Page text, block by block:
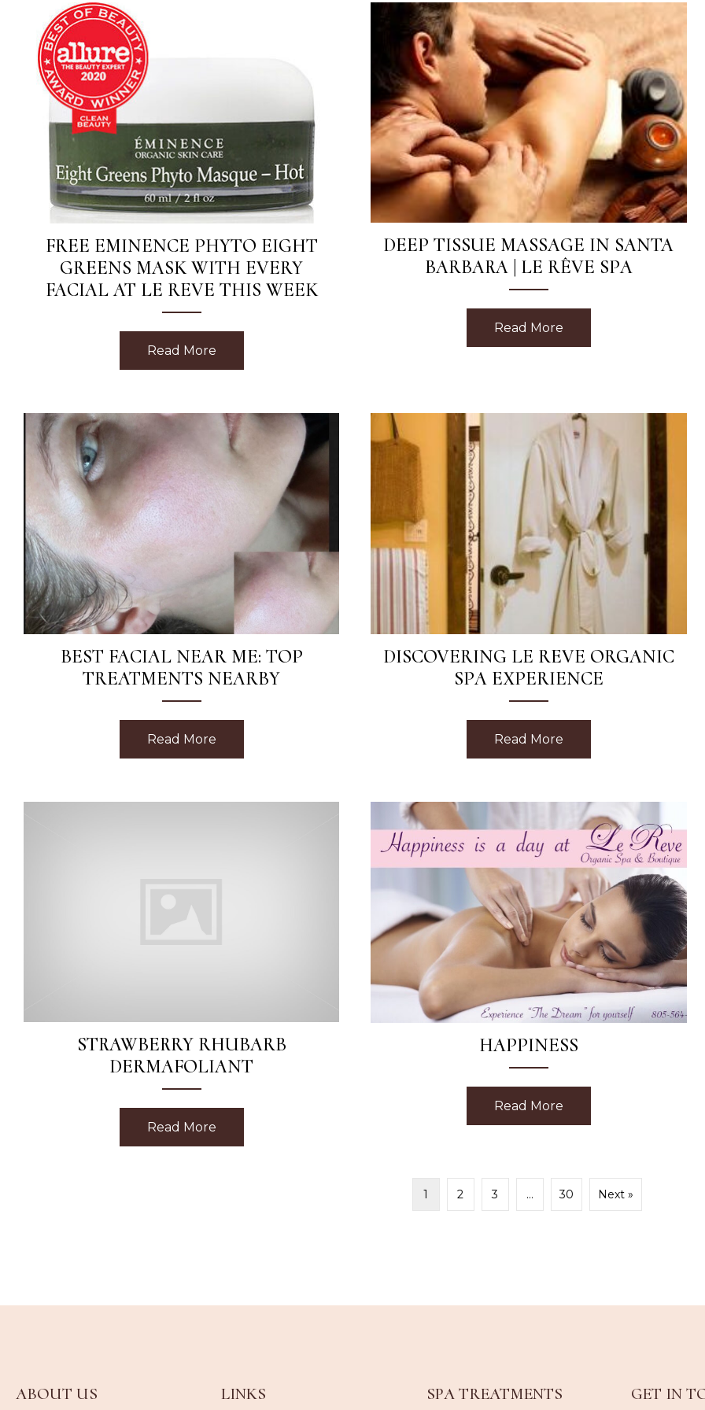
FREE EMINENCE PHYTO EIGHT
GREENS MASK WITH EVERY
FACIAL AT LE REVE THIS WEEK
Read More about Free Eminence Phyto Eight Greens Mask with Every Facial at Le Reve
DEEP TISSUE MASSAGE IN SANTA
BARBARA | LE RÊVE SPA
Read More about Deep Tissue
BEST FACIAL NEAR ME: TOP
TREATMENTS NEARBY
Read More about Best Facial Near Me: Top Treatments Nearby
DISCOVERING LE REVE ORGANIC
SPA EXPERIENCE
Read More about Discovering Le
STRAWBERRY RHUBARB
DERMAFOLIANT
Read More about Strawberry Rhubarb Dermafoliant
HAPPINESS
Read More
1 2 3 … 30 Next »
ABOUT US LINKS SPA TREATMENTS GET IN